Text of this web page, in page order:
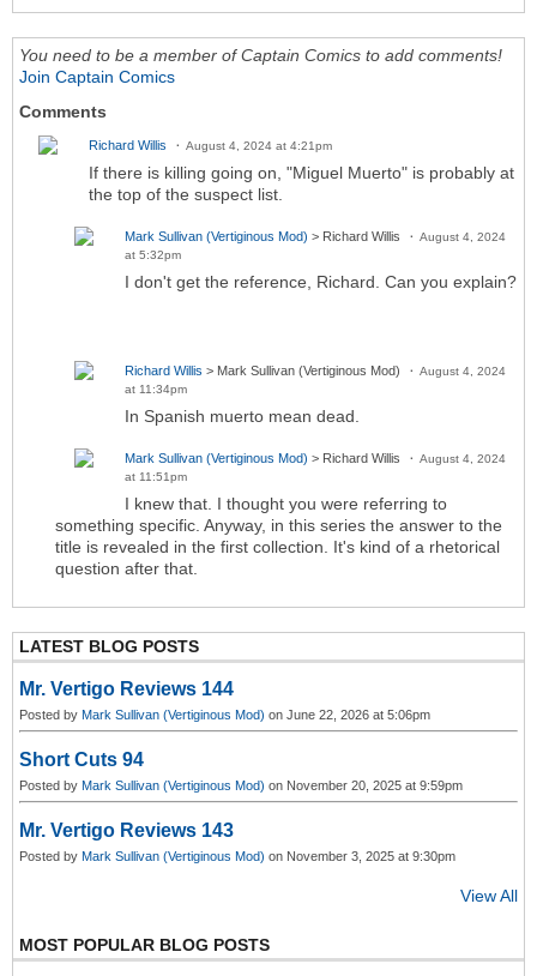
You need to be a member of Captain Comics to add comments!
Join Captain Comics
Comments
Richard Willis August 4, 2024 at 4:21pm
If there is killing going on, "Miguel Muerto" is probably at
the top of the suspect list.
Mark Sullivan (Vertiginous Mod) > Richard Willis
August 4, 2024
at 5:32pm
I don't get the reference, Richard. Can you explain?
Richard Willis > Mark Sullivan (Vertiginous Mod)
August 4, 2024
at 11:34pm
In Spanish muerto mean dead.
Mark Sullivan (Vertiginous Mod) > Richard Willis
August 4, 2024
at 11:51pm
I knew that. I thought you were referring to
something specific. Anyway, in this series the answer to the
title is revealed in the first collection. It's kind of a rhetorical
question after that.
LATEST BLOG POSTS
Mr. Vertigo Reviews 144
Posted by Mark Sullivan (Vertiginous Mod) on June 22, 2026 at 5:06pm
Short Cuts 94
Posted by Mark Sullivan (Vertiginous Mod) on November 20, 2025 at 9:59pm
Mr. Vertigo Reviews 143
Posted by Mark Sullivan (Vertiginous Mod) on November 3, 2025 at 9:30pm
View All
MOST POPULAR BLOG POSTS